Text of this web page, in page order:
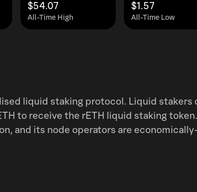
All-Time High
$54.07
All-Time Low
$1.57
liquid staking protocol. Liquid stakers
to receive the rETH liquid staking token.
and its node operators are
a node operator is fully permissionless
A boosted ROI is provided from both
Rocket Pool team have been in the
them a pedigree and track record